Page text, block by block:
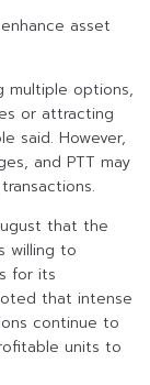
asset
multiple options,
or attracting
said. However,
and PTT may
that the
willing to
for its
that intense
continue to
units to